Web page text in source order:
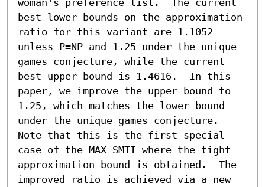
best lower bounds on the approximation
ratio for this variant are 1.1052
unless P=NP and 1.25 under the unique
games conjecture, while the current
best upper bound is 1.4616.  In this
paper, we improve the upper bound to
1.25, which matches the lower bound
under the unique games conjecture.
Note that this is the first special
case of the MAX SMTI where the tight
approximation bound is obtained.  The
improved ratio is achieved via a new